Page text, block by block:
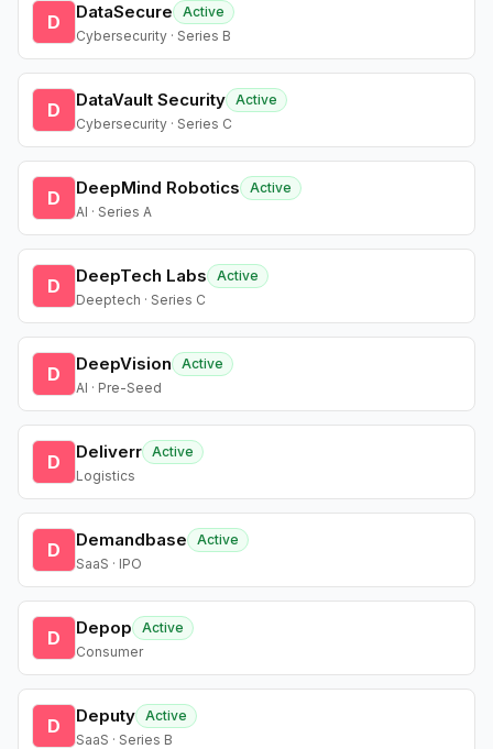
D DataSecure
Active
Cybersecurity · Series B
D DataVault Security Active
Cybersecurity · Series C
D DeepMind Robotics
Active
AI · Series A
D DeepTech Labs
Active
Deeptech · Series C
D DeepVision
Active
AI · Pre-Seed
D Deliverr Active
Logistics
D Demandbase
Active
SaaS · IPO
D Depop
Active
Consumer
D Deputy Active
SaaS · Series B